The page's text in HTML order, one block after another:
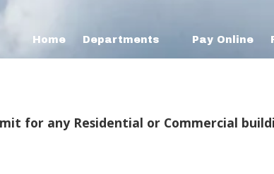
Home Departments Pay Online
for any Residential or Commercial